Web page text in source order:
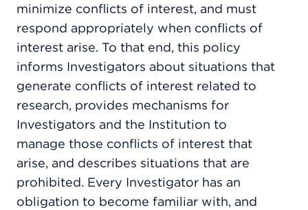
minimize conflicts of interest, and must
respond appropriately when conflicts of
interest arise. To that end, this policy
informs Investigators about situations that
generate conflicts of interest related to
research, provides mechanisms for
Investigators and the Institution to
manage those conflicts of interest that
arise, and describes situations that are
prohibited. Every Investigator has an
obligation to become familiar with, and